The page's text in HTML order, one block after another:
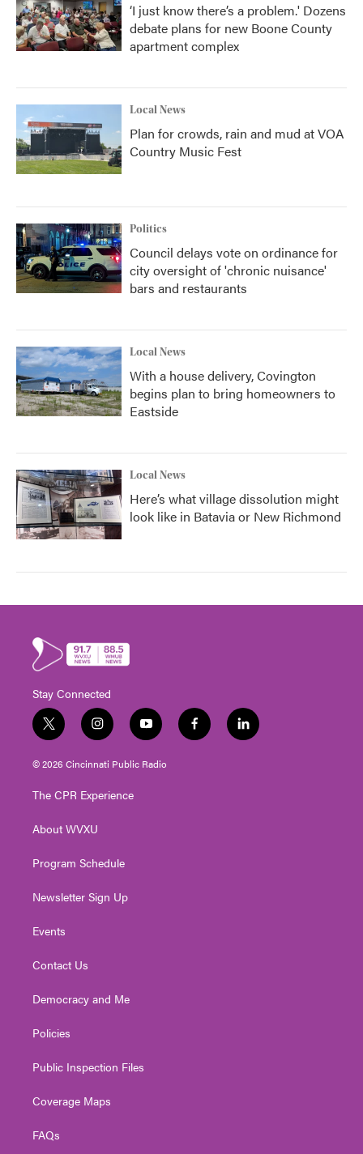
‘I just know there’s a problem.' Dozens
debate plans for new Boone County
apartment complex
Local News
Plan for crowds, rain and mud at VOA
Country Music Fest
Politics
Council delays vote on ordinance for
city oversight of 'chronic nuisance'
bars and restaurants
Local News
With a house delivery, Covington
begins plan to bring homeowners to
Eastside
Local News
Here’s what village dissolution might
look like in Batavia or New Richmond
Stay Connected
t
w
i
t
e
i
n
s
t
g
a
y
o
u
t
f
a
l
i
© 2026 Cincinnati Public Radio
The CPR Experience
About WVXU
Program Schedule
Newsletter Sign Up
Events
Contact Us
Democracy and Me
Policies
Public Inspection Files
Coverage Maps
FAQs